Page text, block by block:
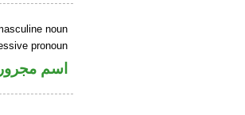
noun
pronoun
اسم